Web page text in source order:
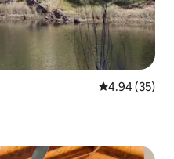
4.94 out of 5
4.94 (35)